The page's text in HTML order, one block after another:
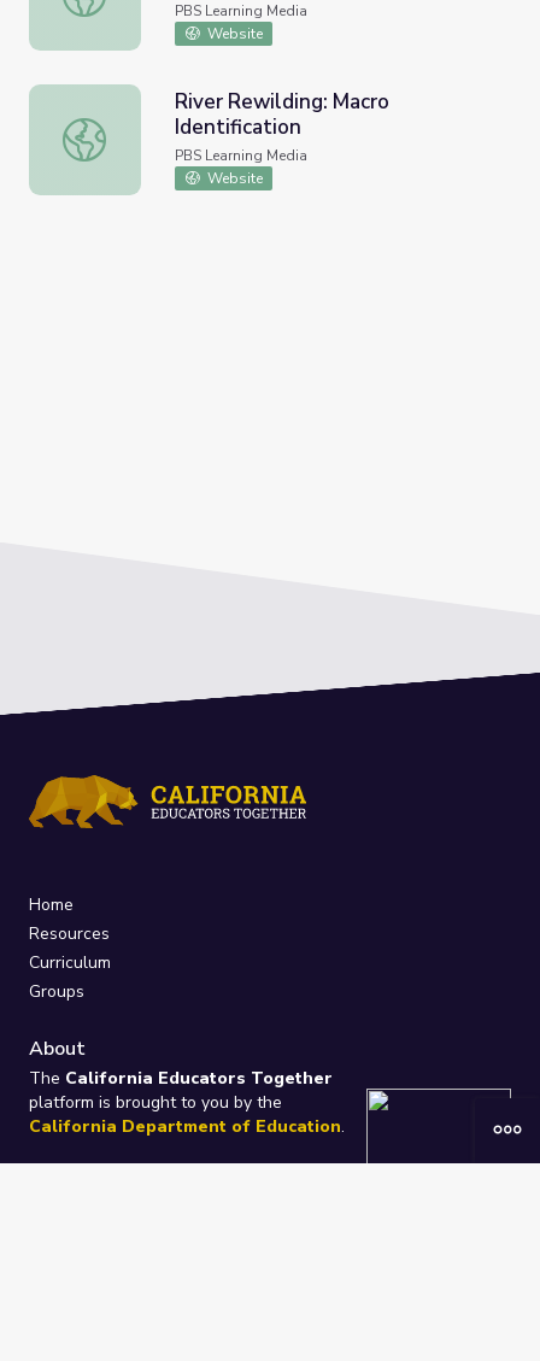
PBS Learning Media
Website
River Rewilding: Macro Identification
River Rewilding: Macro
Identification
PBS Learning Media
Website
Home
Resources
Curriculum
Groups
About
The California Educators Together
platform is brought to you by the
California Department of Education.
Technical design, management, and